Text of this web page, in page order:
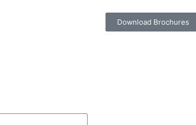
Download Brochures